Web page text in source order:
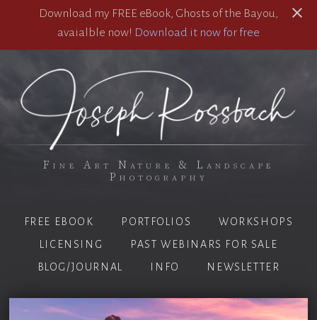
Download my FREE eBook, Ghosts of the Bayou,
avaialble now! Download it now for free
Fine Art Nature & Landscape
Photography
FREE EBOOK PORTFOLIOS
WORKSHOPS
LICENSING
PAST WEBINARS FOR SALE
BLOG/JOURNAL
INFO NEWSLETTER